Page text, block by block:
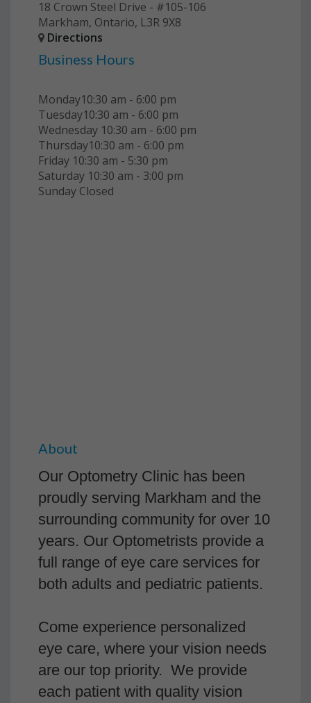
18 Crown Steel Drive - #105-106
Markham, Ontario, L3R 9X8
Directions
Business Hours
Monday10:30 am - 6:00 pm
Tuesday10:30 am - 6:00 pm
Wednesday 10:30 am - 6:00 pm
Thursday10:30 am - 6:00 pm
Friday 10:30 am - 5:30 pm
Saturday 10:30 am - 3:00 pm
Sunday Closed
About
Our Optometry Clinic has been
proudly serving Markham and the
surrounding community for over 10
years. Our Optometrists provide a
full range of eye care services for
both adults and pediatric patients.
Come experience personalized
eye care, where your vision needs
are our top priority. We provide
each patient with quality vision